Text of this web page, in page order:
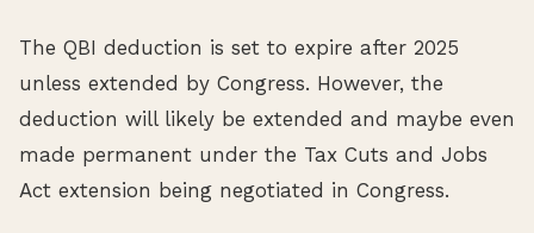
The QBI deduction is set to expire after 2025
unless extended by Congress. However, the
deduction will likely be extended and maybe even
made permanent under the Tax Cuts and Jobs
Act extension being negotiated in Congress.